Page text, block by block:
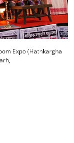
Expo (Hathkargha